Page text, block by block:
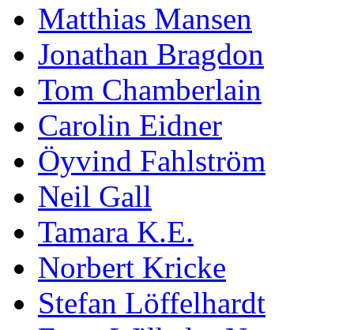
Matthias Mansen
Jonathan Bragdon
Tom Chamberlain
Carolin Eidner
Öyvind Fahlström
Neil Gall
Tamara K.E.
Norbert Kricke
Stefan Löffelhardt